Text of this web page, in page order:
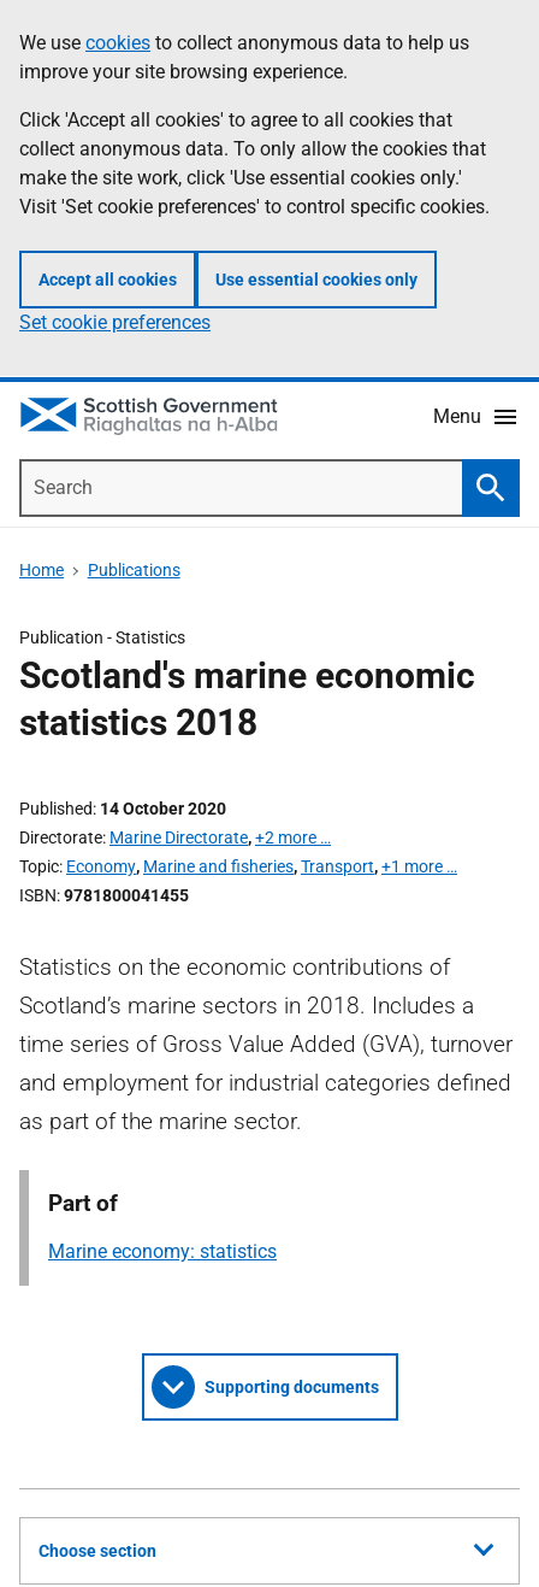
to
main
content
help
Information
We use cookies to collect anonymous data to help us
improve your site browsing experience.
Click 'Accept all cookies' to agree to all cookies that
collect anonymous data. To only allow the cookies that
make the site work, click 'Use essential cookies only.'
Visit 'Set cookie preferences' to control specific cookies.
Accept all cookies Use essential cookies only
Set cookie preferences
Menu
Home Publications
Publication -Statistics
Scotland's marine economic
statistics 2018
Published 14 October 2020
Directorate Marine Directorate,+2 more …
Topic Economy, Marine and fisheries,Transport,+1 more …
ISBN 9781800041455
Statistics on the economic contributions of
Scotland’s marine sectors in 2018. Includes a
time series of Gross Value Added (GVA), turnover
and employment for industrial categories defined
as part of the marine sector.
Part of
Marine economy: statistics
Supporting documents
Choose section